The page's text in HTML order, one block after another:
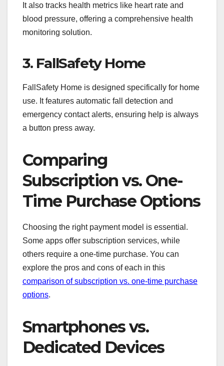
It also tracks health metrics like heart rate and
blood pressure, offering a comprehensive health
monitoring solution.
3. FallSafety Home
FallSafety Home is designed specifically for home
use. It features automatic fall detection and
emergency contact alerts, ensuring help is always
a button press away.
Comparing
Subscription vs. One-
Time Purchase Options
Choosing the right payment model is essential.
Some apps offer subscription services, while
others require a one-time purchase. You can
explore the pros and cons of each in this
comparison of subscription vs. one-time purchase
options.
Smartphones vs.
Dedicated Devices